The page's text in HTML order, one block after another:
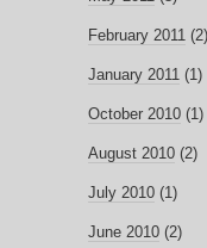
February 2011 (2)
January 2011 (1)
October 2010 (1)
August 2010 (2)
July 2010 (1)
June 2010 (2)